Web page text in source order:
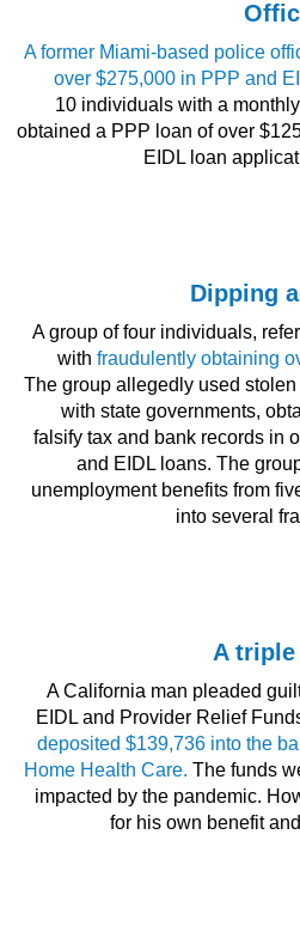
A former Miami-based police
over $275,000 in PPP and
10 individuals with a
obtained a PPP loan of over
EIDL loan
Dipping
A group of four individuals,
with fraudulently obtaining
The group allegedly used
with state governments,
falsify tax and bank records in
and EIDL loans. The
unemployment benefits from
into several
A
A California man pleaded
EIDL and Provider Relief
deposited $139,736 into the
Home Health Care. The funds
impacted by the pandemic.
for his own benefit